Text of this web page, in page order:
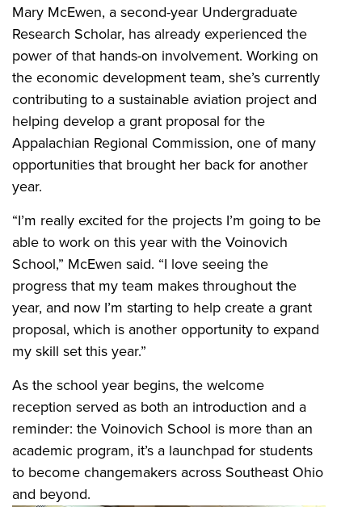
Mary McEwen, a second-year Undergraduate
Research Scholar, has already experienced the
power of that hands-on involvement. Working on
the economic development team, she’s currently
contributing to a sustainable aviation project and
helping develop a grant proposal for the
Appalachian Regional Commission, one of many
opportunities that brought her back for another
year.
“I’m really excited for the projects I’m going to be
able to work on this year with the Voinovich
School,” McEwen said. “I love seeing the
progress that my team makes throughout the
year, and now I’m starting to help create a grant
proposal, which is another opportunity to expand
my skill set this year.”
As the school year begins, the welcome
reception served as both an introduction and a
reminder: the Voinovich School is more than an
academic program, it’s a launchpad for students
to become changemakers across Southeast Ohio
and beyond.